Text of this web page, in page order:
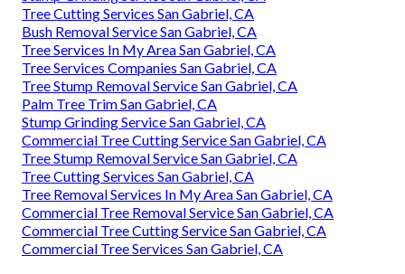
Tree Cutting Services San Gabriel, CA
Bush Removal Service San Gabriel, CA
Tree Services In My Area San Gabriel, CA
Tree Services Companies San Gabriel, CA
Tree Stump Removal Service San Gabriel, CA
Palm Tree Trim San Gabriel, CA
Stump Grinding Service San Gabriel, CA
Commercial Tree Cutting Service San Gabriel, CA
Tree Stump Removal Service San Gabriel, CA
Tree Cutting Services San Gabriel, CA
Tree Removal Services In My Area San Gabriel, CA
Commercial Tree Removal Service San Gabriel, CA
Commercial Tree Cutting Service San Gabriel, CA
Commercial Tree Services San Gabriel, CA